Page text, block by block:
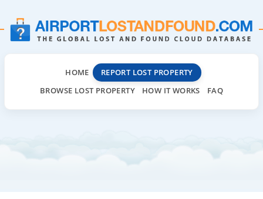
HOME
REPORT LOST PROPERTY
BROWSE LOST PROPERTY
HOW IT WORKS FAQ